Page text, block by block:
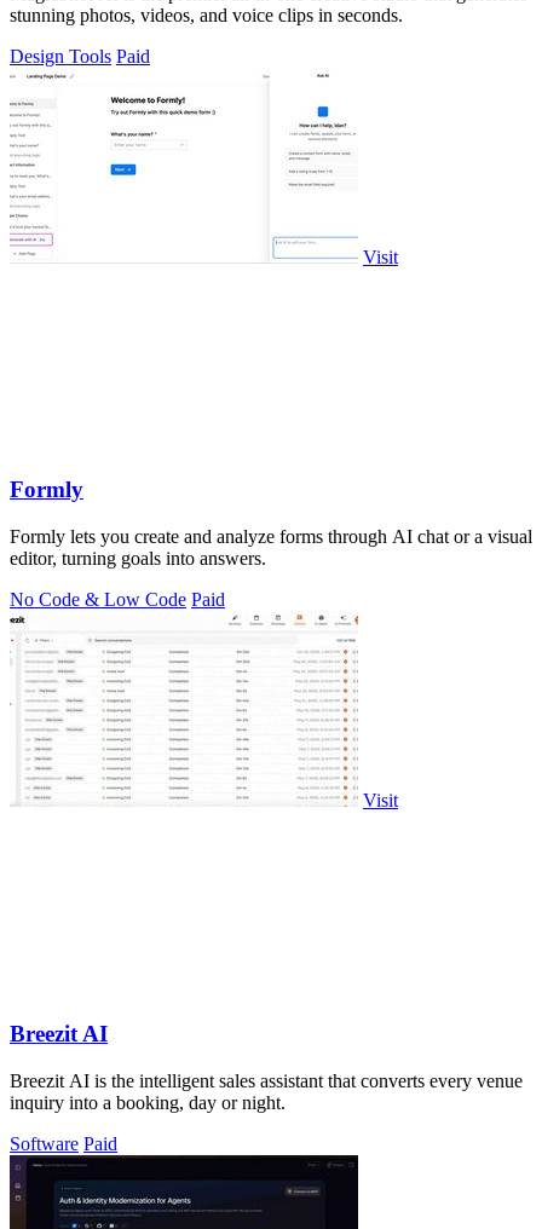
stunning photos, videos, and voice clips in seconds.
Design Tools Paid
Visit
Formly
Formly lets you create and analyze forms through AI chat or a visual
editor, turning goals into answers.
No Code & Low Code Paid
Visit
Breezit AI
Breezit AI is the intelligent sales assistant that converts every venue
inquiry into a booking, day or night.
Software Paid